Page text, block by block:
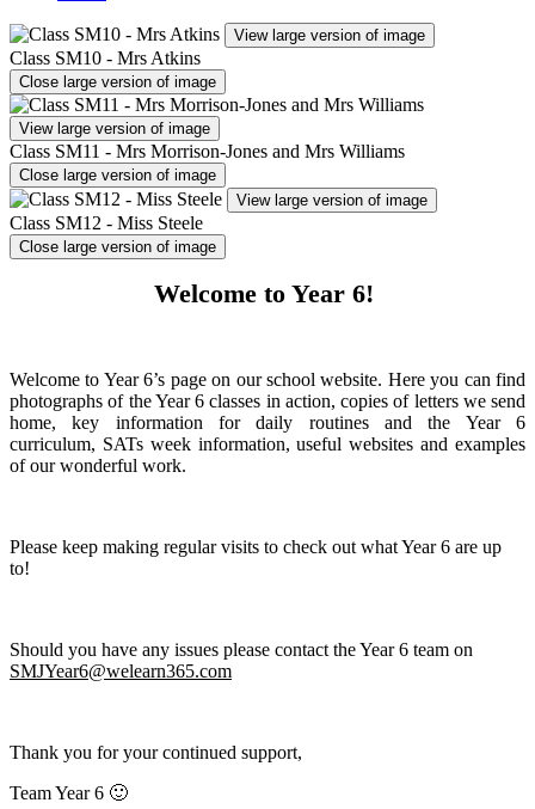
View large version of image
Class SM10 - Mrs Atkins
Close large version of image
View large version of image
Class SM11 - Mrs Morrison-Jones and Mrs Williams
Close large version of image
View large version of image
Class SM12 - Miss Steele
Close large version of image
Welcome to Year 6!
Welcome to Year 6’s page on our school website. Here you can find
photographs of the Year 6 classes in action, copies of letters we send
home, key information for daily routines and the Year 6
curriculum, SATs week information, useful websites and examples
of our wonderful work.
Please keep making regular visits to check out what Year 6 are up
to!
Should you have any issues please contact the Year 6 team on
SMJYear6@welearn365.com
Thank you for your continued support,
Team Year 6 🙂